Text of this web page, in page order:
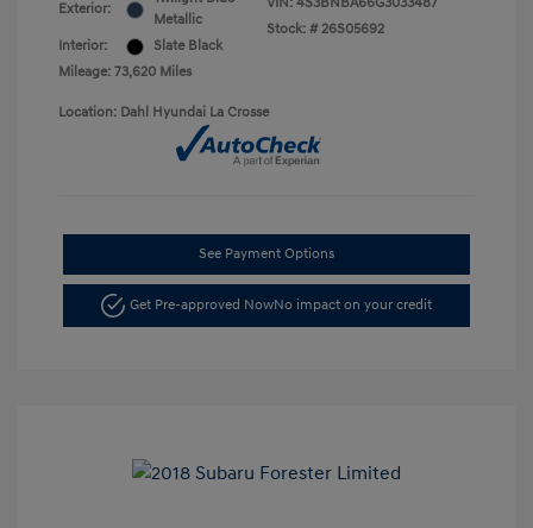
Exterior:
Metallic
Interior:
Slate Black
Mileage: 73,620 Miles
Stock: # 26S05692
Location: Dahl Hyundai La Crosse
See Payment Options
Get Pre-approved NowNo impact on your credit